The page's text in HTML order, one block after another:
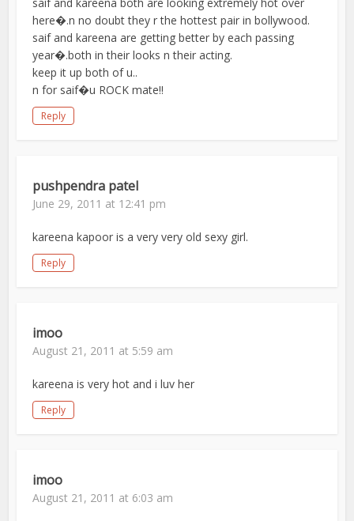
here�.n no doubt they r the hottest pair in bollywood.
saif and kareena are getting better by each passing
year�.both in their looks n their acting.
keep it up both of u..
n for saif�u ROCK mate!!
Reply
pushpendra patel
June 29, 2011 at 12:41 pm
kareena kapoor is a very very old sexy girl.
Reply
imoo
August 21, 2011 at 5:59 am
kareena is very hot and i luv her
Reply
imoo
August 21, 2011 at 6:03 am